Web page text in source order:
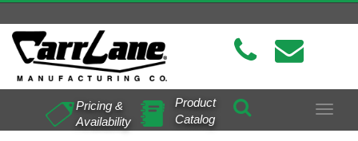
Toggle
Pricing &
Availability
Product
Catalog